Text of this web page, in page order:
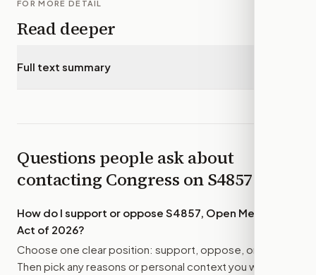
FOR MORE DETAIL
Read deeper
Full text summary
Questions people ask about
contacting Congress onS4857
How do I support or oppose S4857, Open Meetings
Act of 2026?
Choose one clear position: support, oppose, or amend.
Then pick any reasons or personal context you want